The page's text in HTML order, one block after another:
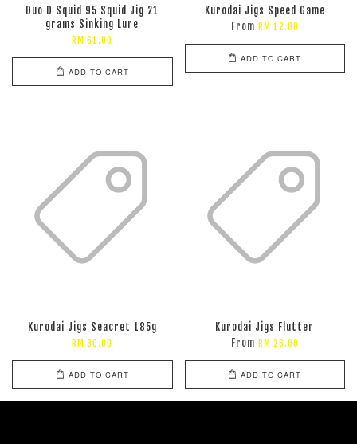
Duo D Squid 95 Squid Jig 21
grams Sinking Lure
RM 61.00
ADD TO CART
Kurodai Jigs Speed Game
From RM 12.00
ADD TO CART
Kurodai Jigs Seacret 185g
RM 30.00
ADD TO CART
Kurodai Jigs Flutter
From RM 26.00
ADD TO CART